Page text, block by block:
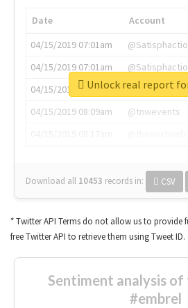
Date Account
04/15/2019 07:01am
04/15/2019 07:01am
04/15/2019 07:03am
@annaercilla
04/15/2019 08:09am
@tnwevents
Download all 10453 records in: CSV
Unlock real report
* Twitter API Terms do not allow us to provide
free Twitter API to retrieve them using Tweet ID.
Sentiment analysis
#embrel